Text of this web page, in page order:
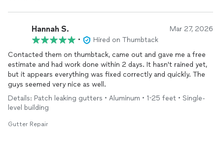
Hannah S. Mar 27, 2026
•
Hired on Thumbtack
Contacted them on thumbtack, came out and gave me a free
estimate and had work done within 2 days. It hasn't rained yet,
but it appears everything was fixed correctly and quickly. The
guys seemed very nice as well.
Details: Patch leaking gutters • Aluminum • 1-25 feet • Single-
level building
Gutter Repair